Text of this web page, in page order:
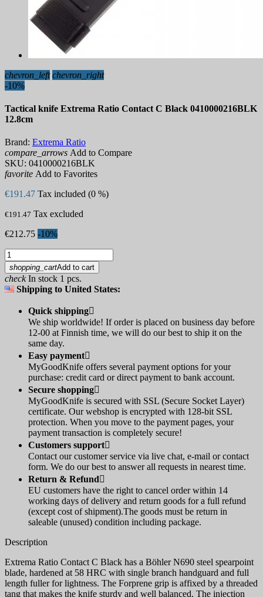
chevron_left chevron_right
-10%
Tactical knife Extrema Ratio Contact C Black 0410000216BLK
12.8cm
Brand: Extrema Ratio
compare_arrows Add to Compare
SKU: 0410000216BLK
favorite Add to Favorites
€191.47 Tax included (0 %)
€191.47 Tax excluded
€212.75 -10%
shopping_cartAdd to cart
checkIn stock 1 pcs.
Shipping to United States:
Quick shipping
We ship worldwide! If order is placed on business day before
12-00 at Finnish time, we will do our best to ship it on the
same day.
Easy payment
MyGoodKnife offers several payment options for your
purchase: credit card or direct payment to bank account.
Secure shopping
MyGoodKnife is secured with SSL (Secure Socket Layer)
certificate. Our webshop is encrypted with 128-bit SSL
protection. When you move to the payment pages, your
payment transaction is completely secure!
Customers support
Contact our customer service via live chat, e-mail or contact
form. We do our best to answer all requests in nearest time.
Return & Refund
EU customers have the right to cancel order within 14
working days of delivery and return goods for a full refund
(except cost of shipment).The goods must be return in
saleable (unused) condition including package.
Description
Extrema Ratio Contact C Black has a Böhler N690 steel spearpoint
blade, hardened at 58 HRC with single branch handguard and full
length fuller for lightness. The Forprene grip is affixed by a threaded
tang that makes the knife sturdy and well balanced. The injection